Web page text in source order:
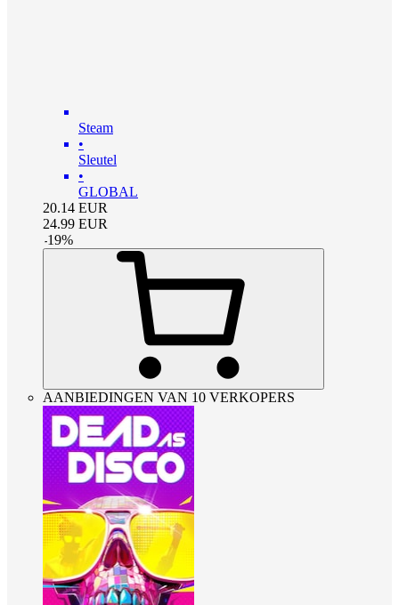
Steam
•
Sleutel
•
GLOBAL
20.14 EUR
24.99 EUR
-19%
AANBIEDINGEN VAN 10 VERKOPERS